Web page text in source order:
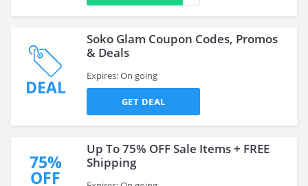
DEAL
Soko Glam Coupon Codes, Promos
& Deals
Expires: On going
GET DEAL
75%
OFF
Up To 75% OFF Sale Items + FREE
Shipping